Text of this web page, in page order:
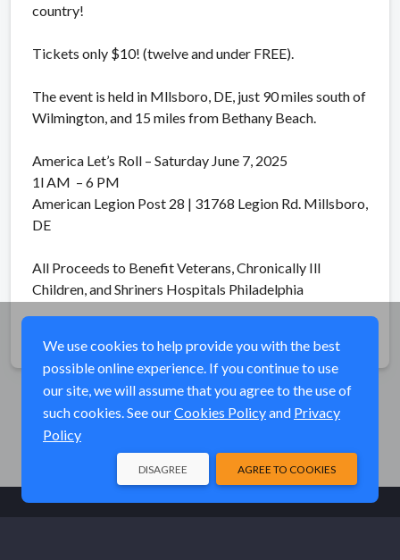
country!
Tickets only $10! (twelve and under FREE).
The event is held in Mllsboro, DE, just 90 miles south of
Wilmington, and 15 miles from Bethany Beach.
America Let’s Roll – Saturday June 7, 2025
1l AM – 6 PM
American Legion Post 28 | 31768 Legion Rd. Millsboro,
DE
All Proceeds to Benefit Veterans, Chronically Ill
Children, and Shriners Hospitals Philadelphia
We use cookies to help provide you with the best
possible online experience. If you continue to use
our site, we will assume that you agree to the use of
such cookies. See ourCookies Policyand Privacy
Policy
AGREE TO COOKIES
DISAGREE